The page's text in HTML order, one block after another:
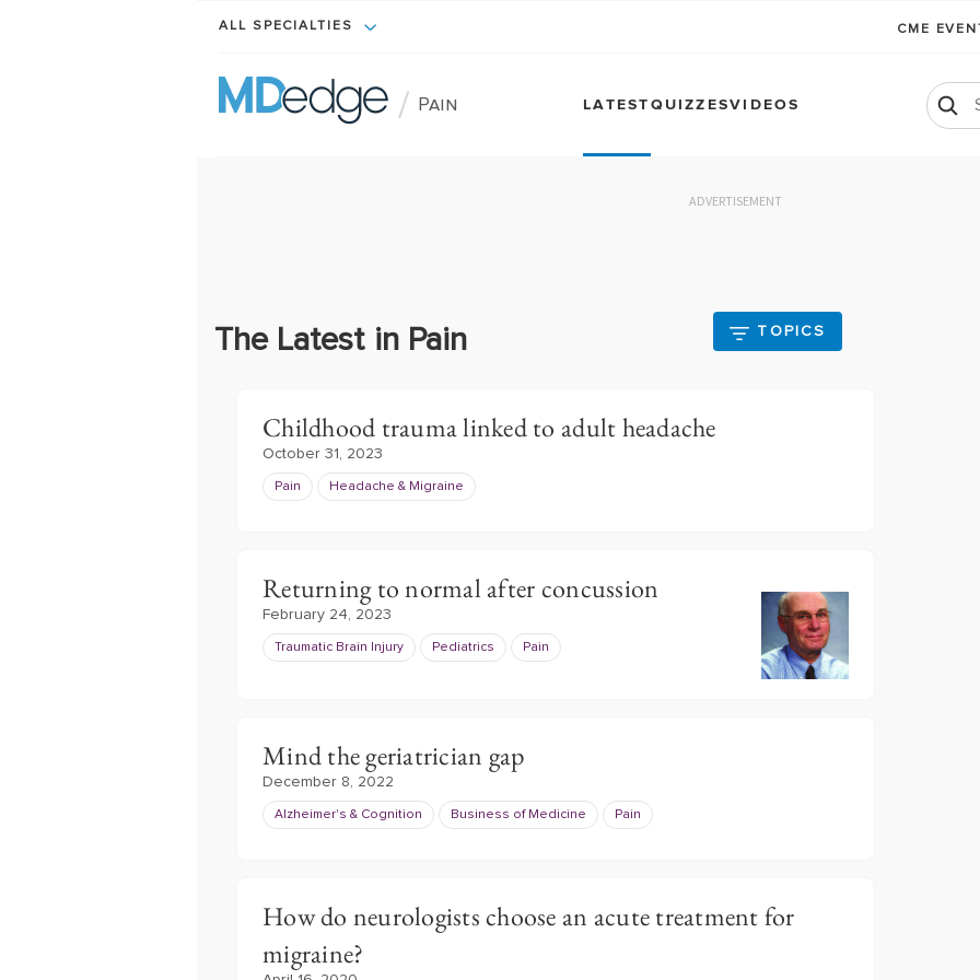
ALL SPECIALTIES CME
/ Pain LATESTQUIZZESVIDEOS
ADVERTISEMENT
The Latest in Pain TOPICS
Childhood trauma linked to adult headache
October 31, 2023
Pain Headache & Migraine
Returning to normal after concussion
February 24, 2023
Traumatic Brain Injury Pediatrics Pain
Mind the geriatrician gap
December 8, 2022
Alzheimer's & Cognition Business of Medicine Pain
How do neurologists choose an acute treatment for
migraine?